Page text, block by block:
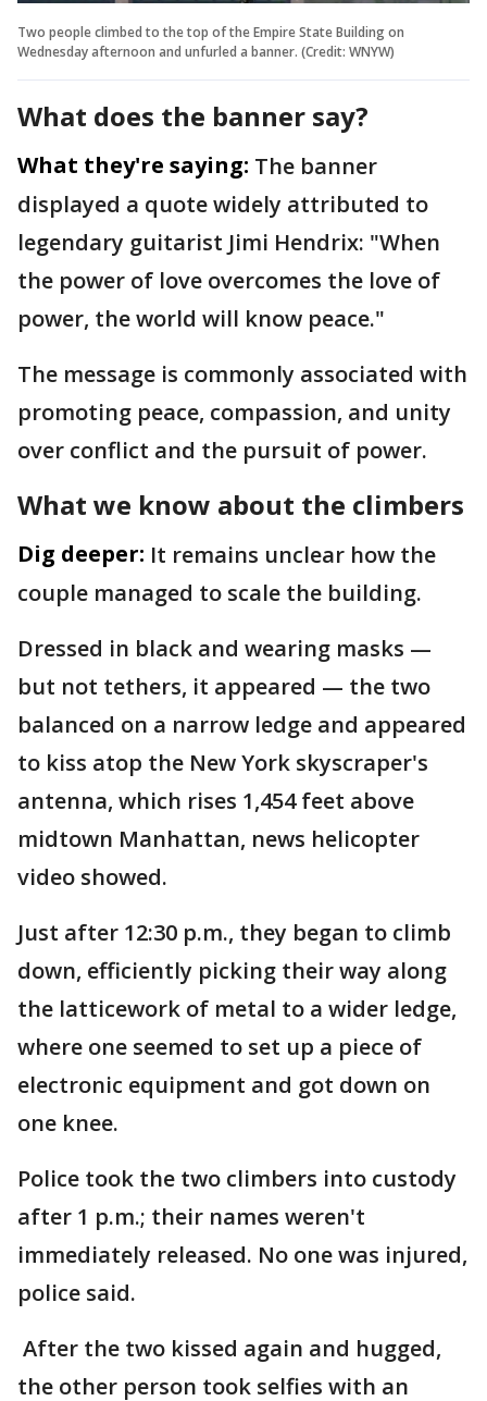
Two people climbed to the top of the Empire State Building on
Wednesday afternoon and unfurled a banner. (Credit: WNYW)
What does the banner say?
What they're saying: The banner
displayed a quote widely attributed to
legendary guitarist Jimi Hendrix: "When
the power of love overcomes the love of
power, the world will know peace."
The message is commonly associated with
promoting peace, compassion, and unity
over conflict and the pursuit of power.
What we know about the climbers
Dig deeper: It remains unclear how the
couple managed to scale the building.
Dressed in black and wearing masks —
but not tethers, it appeared — the two
balanced on a narrow ledge and appeared
to kiss atop the New York skyscraper's
antenna, which rises 1,454 feet above
midtown Manhattan, news helicopter
video showed.
Just after 12:30 p.m., they began to climb
down, efficiently picking their way along
the latticework of metal to a wider ledge,
where one seemed to set up a piece of
electronic equipment and got down on
one knee.
Police took the two climbers into custody
after 1 p.m.; their names weren't
immediately released. No one was injured,
police said.
After the two kissed again and hugged,
the other person took selfies with an